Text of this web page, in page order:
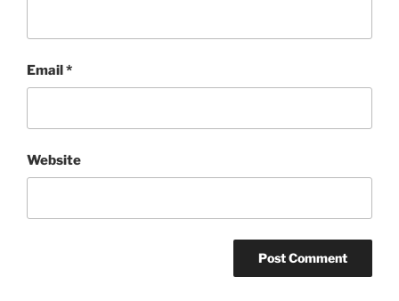
Email*
Website